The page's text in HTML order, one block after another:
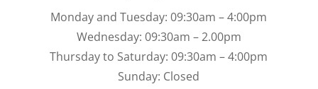
Monday and Tuesday: 09:30am – 4:00pm
Wednesday: 09:30am – 2.00pm
Thursday to Saturday: 09:30am – 4:00pm
Sunday: Closed